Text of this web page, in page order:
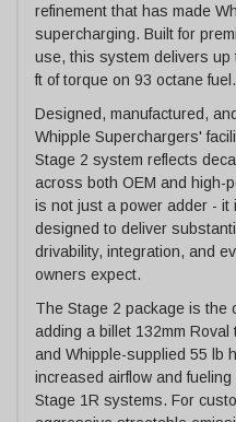
refinement that has made
supercharging. Built for
use, this system delivers
ft of torque on 93 octane fuel.
Designed, manufactured,
Whipple Superchargers'
Stage 2 system reflects
across both OEM and high-
is not just a power adder - it
designed to deliver
drivability, integration, and
owners expect.
The Stage 2 package is the
adding a billet 132mm
and Whipple-supplied 55 lb
increased airflow and
Stage 1R systems. For